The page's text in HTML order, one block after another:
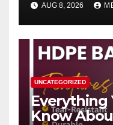
AUG 8, 2026
UNCATEGORIZED
Everything
Know